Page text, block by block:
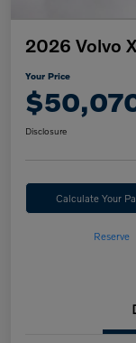
2026 Volvo
Your Price
Disclosure
Calculate Your
Reserve